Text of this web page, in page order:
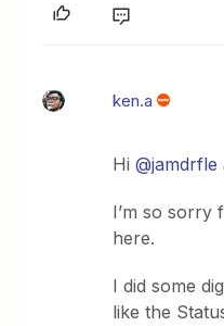
ken.a
Hi@jamdrfle
I’m so sorry
here.
I did some
like the